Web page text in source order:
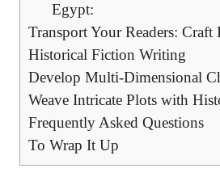
Egypt:
Transport Your Readers:
Historical Fiction Writing
Develop Multi-Dimensional
Weave Intricate Plots with
Frequently Asked Questions
To Wrap It Up